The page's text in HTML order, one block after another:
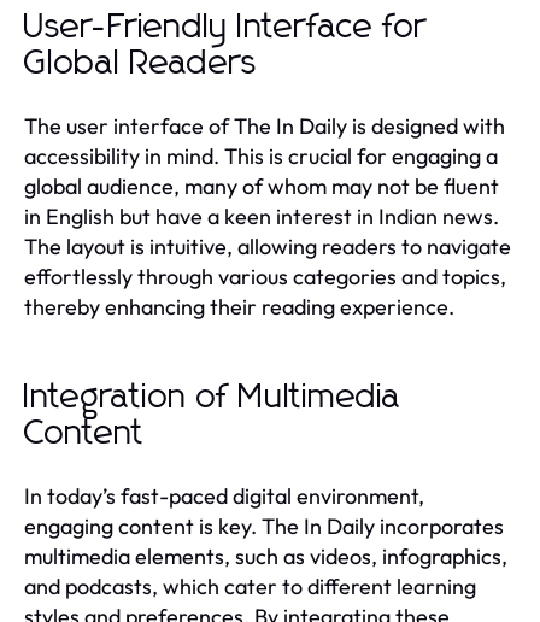
User-Friendly Interface for
Global Readers
The user interface of The In Daily is designed with
accessibility in mind. This is crucial for engaging a
global audience, many of whom may not be fluent
in English but have a keen interest in Indian news.
The layout is intuitive, allowing readers to navigate
effortlessly through various categories and topics,
thereby enhancing their reading experience.
Integration of Multimedia
Content
In today’s fast-paced digital environment,
engaging content is key. The In Daily incorporates
multimedia elements, such as videos, infographics,
and podcasts, which cater to different learning